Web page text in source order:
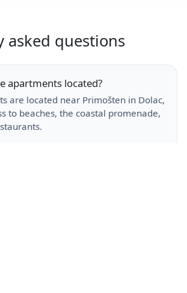
asked questions
apartments located?
are located near Primošten in Dolac,
to beaches, the coastal promenade,